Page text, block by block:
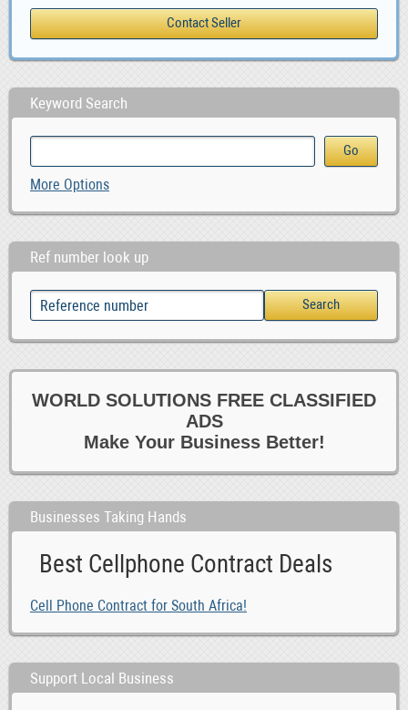
Keyword Search
More Options
Ref number look up
WORLD SOLUTIONS FREE CLASSIFIED
ADS
Make Your Business Better!
Businesses Taking Hands
Best Cellphone Contract Deals
Cell Phone Contract for South Africa!
Support Local Business